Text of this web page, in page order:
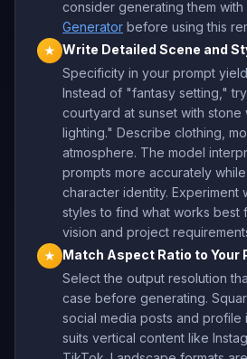
consider generating them with
Generator before using this
★ Write Detailed Scene and
Specificity in your prompt
Instead of "fantasy setting,"
courtyard at sunset with stone
lighting." Describe clothing,
atmosphere. The model
prompts more accurately
character identity. Experiment
styles to find what works best
vision and project
★
Match Aspect Ratio to Your
Select the output resolution
case before generating.
social media posts and profile
suits vertical content like